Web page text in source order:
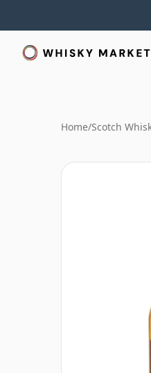
Home/Scotch